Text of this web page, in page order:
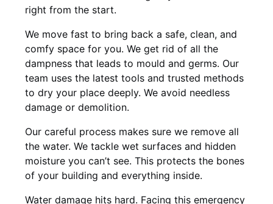
right from the start.
We move fast to bring back a safe, clean, and
comfy space for you. We get rid of all the
dampness that leads to mould and germs. Our
team uses the latest tools and trusted methods
to dry your place deeply. We avoid needless
damage or demolition.
Our careful process makes sure we remove all
the water. We tackle wet surfaces and hidden
moisture you can’t see. This protects the bones
of your building and everything inside.
Water damage hits hard. Facing this emergency